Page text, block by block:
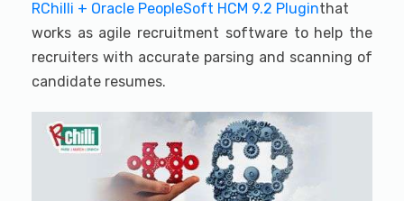
RChilli + Oracle PeopleSoft HCM 9.2 Pluginthat
works as agile recruitment software to help the
recruiters with accurate parsing and scanning of
candidate resumes.